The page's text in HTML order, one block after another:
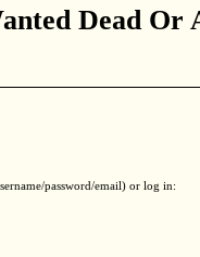
Dead Or
password/email) or log in: